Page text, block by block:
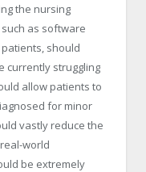
the nursing
as software
should
currently struggling
allow patients to
for minor
vastly reduce the
world
be extremely